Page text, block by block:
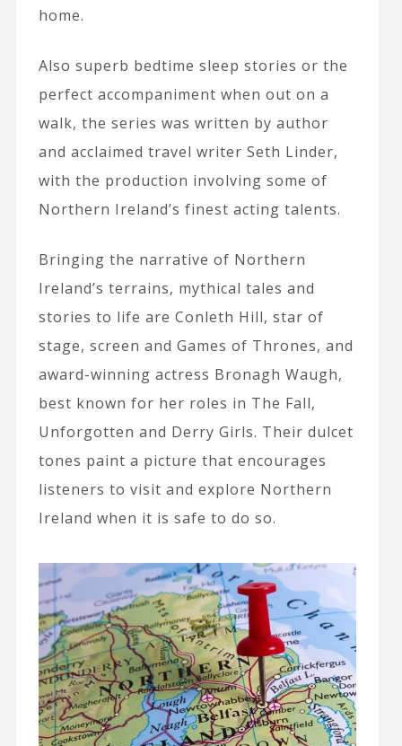
home.
Also superb bedtime sleep stories or the
perfect accompaniment when out on a
walk, the series was written by author
and acclaimed travel writer Seth Linder,
with the production involving some of
Northern Ireland’s finest acting talents.
Bringing the narrative of Northern
Ireland’s terrains, mythical tales and
stories to life are Conleth Hill, star of
stage, screen and Games of Thrones, and
award-winning actress Bronagh Waugh,
best known for her roles in The Fall,
Unforgotten and Derry Girls. Their dulcet
tones paint a picture that encourages
listeners to visit and explore Northern
Ireland when it is safe to do so.